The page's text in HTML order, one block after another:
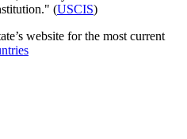
(USCIS)
website for the most current